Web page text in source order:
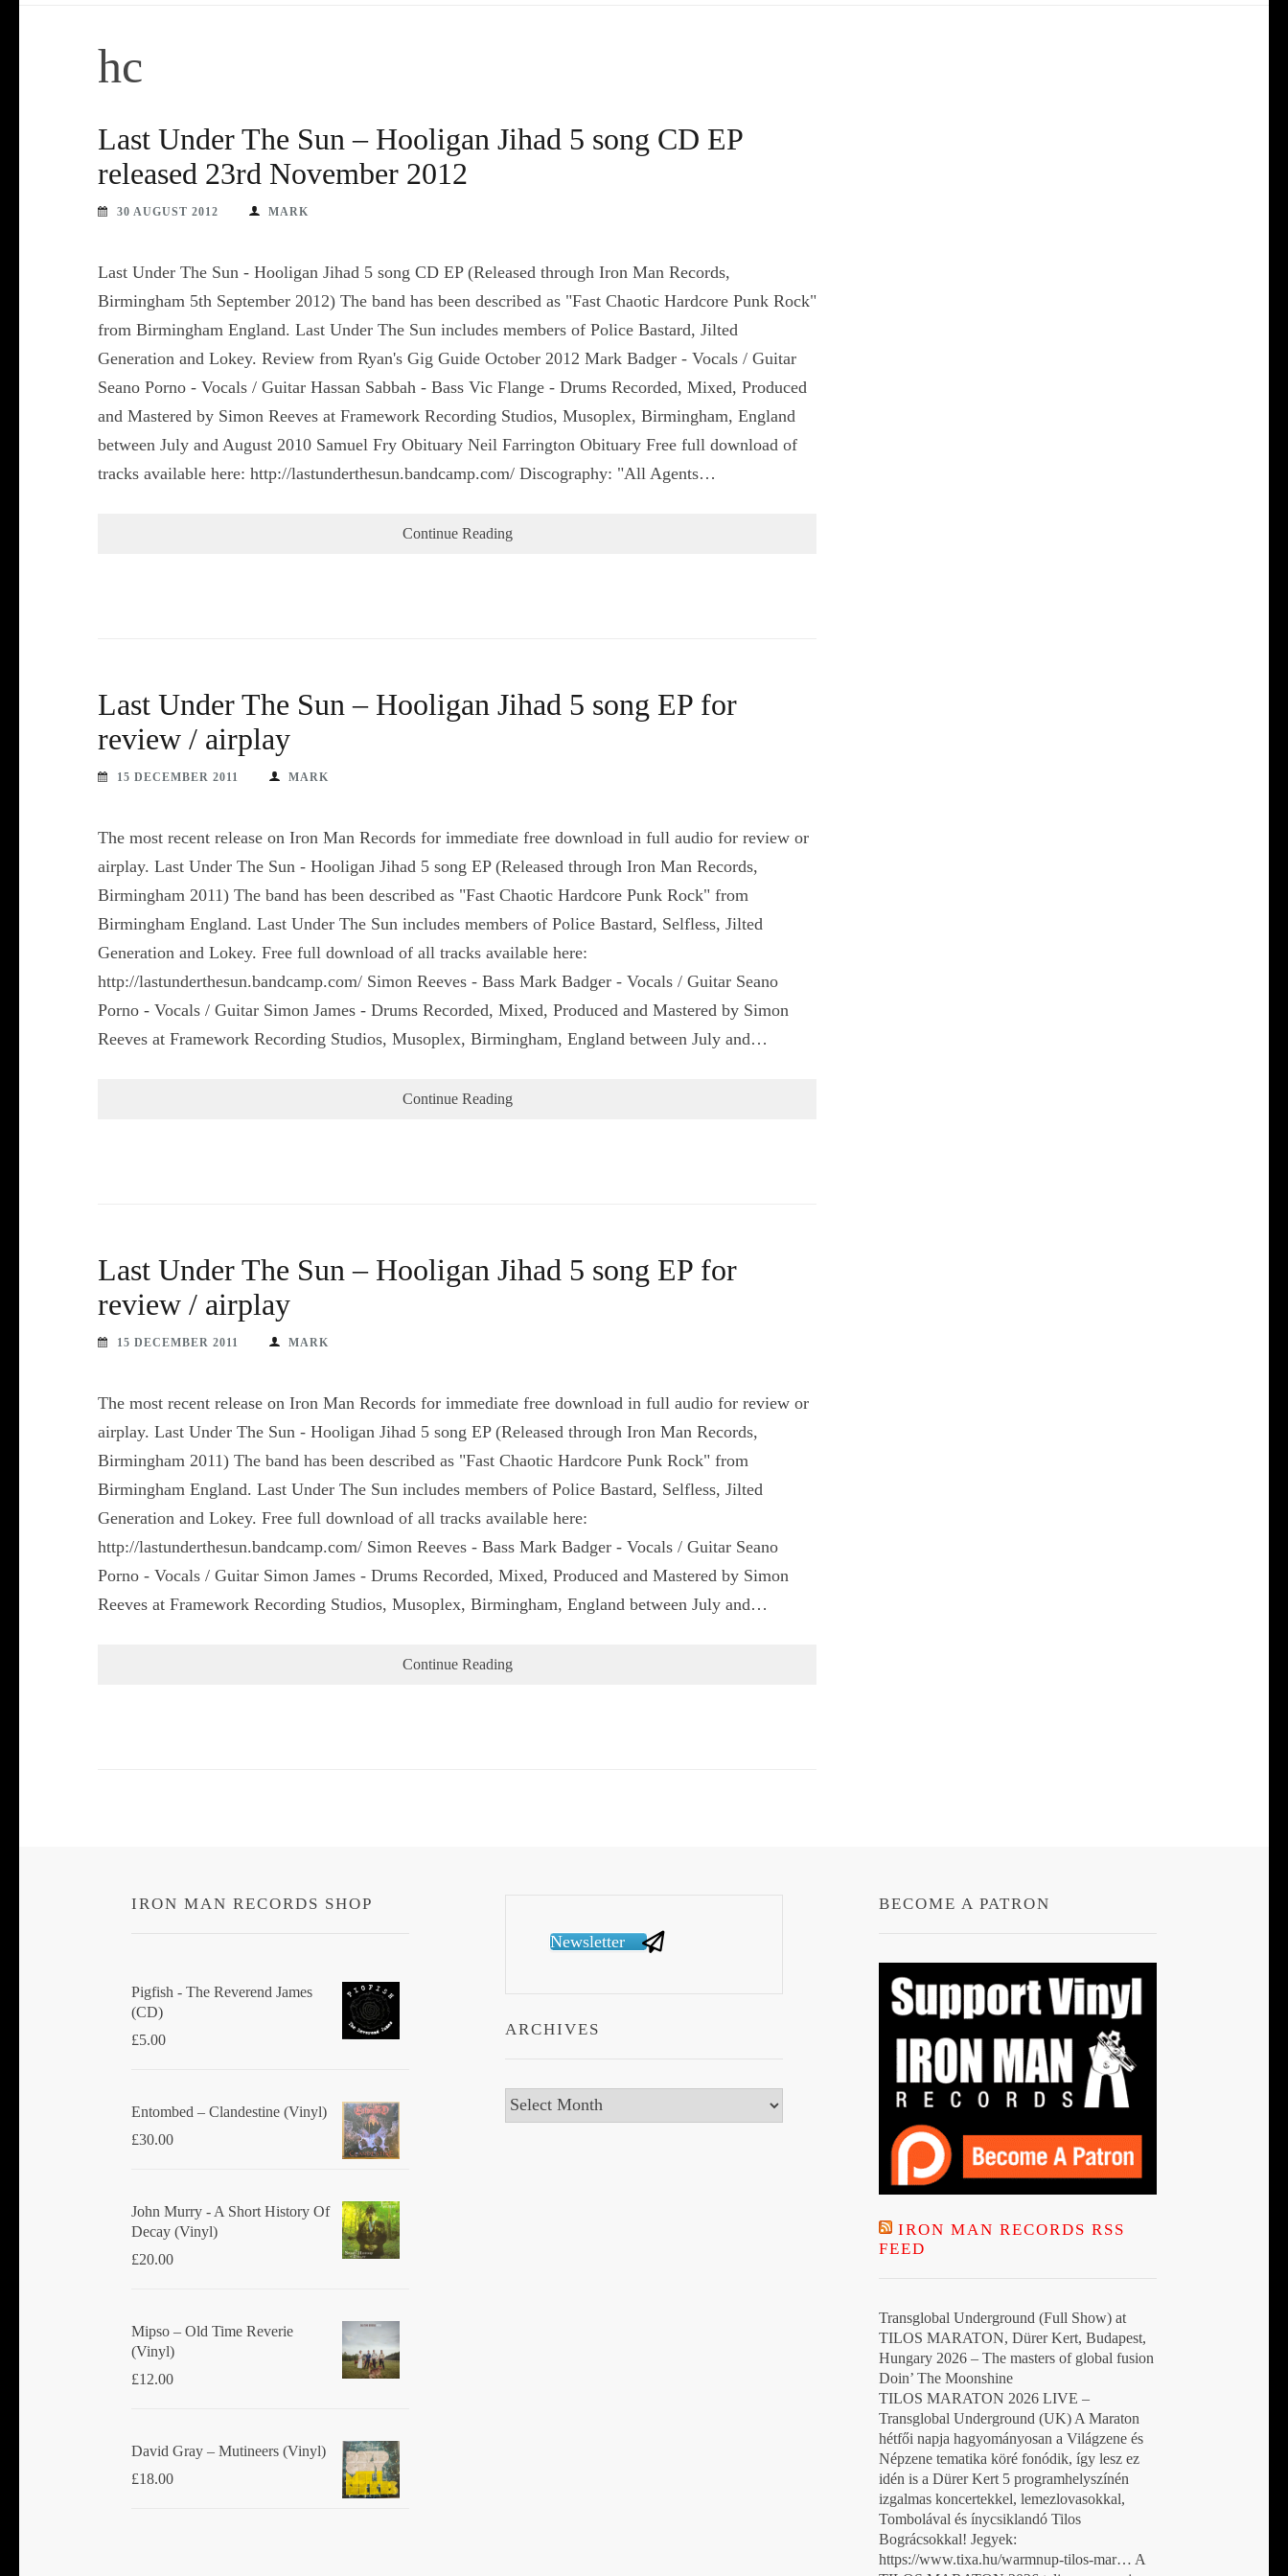
hc
Last Under The Sun – Hooligan Jihad 5 song CD EP
released 23rd November 2012
30 AUGUST 2012 MARK
Last Under The Sun - Hooligan Jihad 5 song CD EP (Released through Iron Man Records,
Birmingham 5th September 2012) The band has been described as "Fast Chaotic Hardcore Punk Rock"
from Birmingham England. Last Under The Sun includes members of Police Bastard, Jilted
Generation and Lokey. Review from Ryan's Gig Guide October 2012 Mark Badger - Vocals / Guitar
Seano Porno - Vocals / Guitar Hassan Sabbah - Bass Vic Flange - Drums Recorded, Mixed, Produced
and Mastered by Simon Reeves at Framework Recording Studios, Musoplex, Birmingham, England
between July and August 2010 Samuel Fry Obituary Neil Farrington Obituary Free full download of
tracks available here: http://lastunderthesun.bandcamp.com/ Discography: "All Agents…
Continue Reading
Last Under The Sun – Hooligan Jihad 5 song EP for
review / airplay
15 DECEMBER 2011 MARK
The most recent release on Iron Man Records for immediate free download in full audio for review or
airplay. Last Under The Sun - Hooligan Jihad 5 song EP (Released through Iron Man Records,
Birmingham 2011) The band has been described as "Fast Chaotic Hardcore Punk Rock" from
Birmingham England. Last Under The Sun includes members of Police Bastard, Selfless, Jilted
Generation and Lokey. Free full download of all tracks available here:
http://lastunderthesun.bandcamp.com/ Simon Reeves - Bass Mark Badger - Vocals / Guitar Seano
Porno - Vocals / Guitar Simon James - Drums Recorded, Mixed, Produced and Mastered by Simon
Reeves at Framework Recording Studios, Musoplex, Birmingham, England between July and…
Continue Reading
Last Under The Sun – Hooligan Jihad 5 song EP for
review / airplay
15 DECEMBER 2011 MARK
The most recent release on Iron Man Records for immediate free download in full audio for review or
airplay. Last Under The Sun - Hooligan Jihad 5 song EP (Released through Iron Man Records,
Birmingham 2011) The band has been described as "Fast Chaotic Hardcore Punk Rock" from
Birmingham England. Last Under The Sun includes members of Police Bastard, Selfless, Jilted
Generation and Lokey. Free full download of all tracks available here:
http://lastunderthesun.bandcamp.com/ Simon Reeves - Bass Mark Badger - Vocals / Guitar Seano
Porno - Vocals / Guitar Simon James - Drums Recorded, Mixed, Produced and Mastered by Simon
Reeves at Framework Recording Studios, Musoplex, Birmingham, England between July and…
Continue Reading
IRON MAN RECORDS SHOP
Pigfish - The Reverend James
(CD)
£5.00
Entombed ‎– Clandestine (Vinyl)
£30.00
John Murry - A Short History Of
Decay (Vinyl)
£20.00
Mipso ‎– Old Time Reverie
(Vinyl)
£12.00
David Gray ‎– Mutineers (Vinyl)
£18.00
Newsletter
ARCHIVES
Archives
BECOME A PATRON
IRON MAN RECORDS RSS
FEED
Transglobal Underground (Full Show) at
TILOS MARATON, Dürer Kert, Budapest,
Hungary 2026 – The masters of global fusion
Doin’ The Moonshine
TILOS MARATON 2026 LIVE –
Transglobal Underground (UK) A Maraton
hétfői napja hagyományosan a Világzene és
Népzene tematika köré fonódik, így lesz ez
idén is a Dürer Kert 5 programhelyszínén
izgalmas koncertekkel, lemezlovasokkal,
Tombolával és ínycsiklandó Tilos
Bográcsokkal! Jegyek:
https://www.tixa.hu/warmnup-tilos-mar… A